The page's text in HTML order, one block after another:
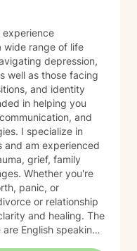
wide range of life
depression,
well as those facing
and identity
and
I specialize in
and am experienced
grief, family
Whether you're
panic, or
or relationship
and healing. The
English speaking